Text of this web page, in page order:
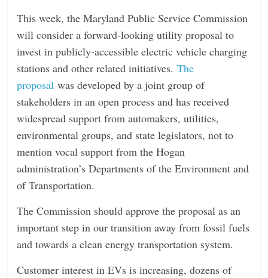
This week, the Maryland Public Service Commission
will consider a forward-looking utility proposal to
invest in publicly-accessible electric vehicle charging
stations and other related initiatives.The
proposal was developed by a joint group of
stakeholders in an open process and has received
widespread support from automakers, utilities,
environmental groups, and state legislators, not to
mention vocal support from the Hogan
administration’s Departments of the Environment and
of Transportation.
The Commission should approve the proposal as an
important step in our transition away from fossil fuels
and towards a clean energy transportation system.
Customer interest in EVs is increasing, dozens of